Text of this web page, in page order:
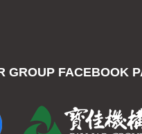
GROUP FACEBOOK